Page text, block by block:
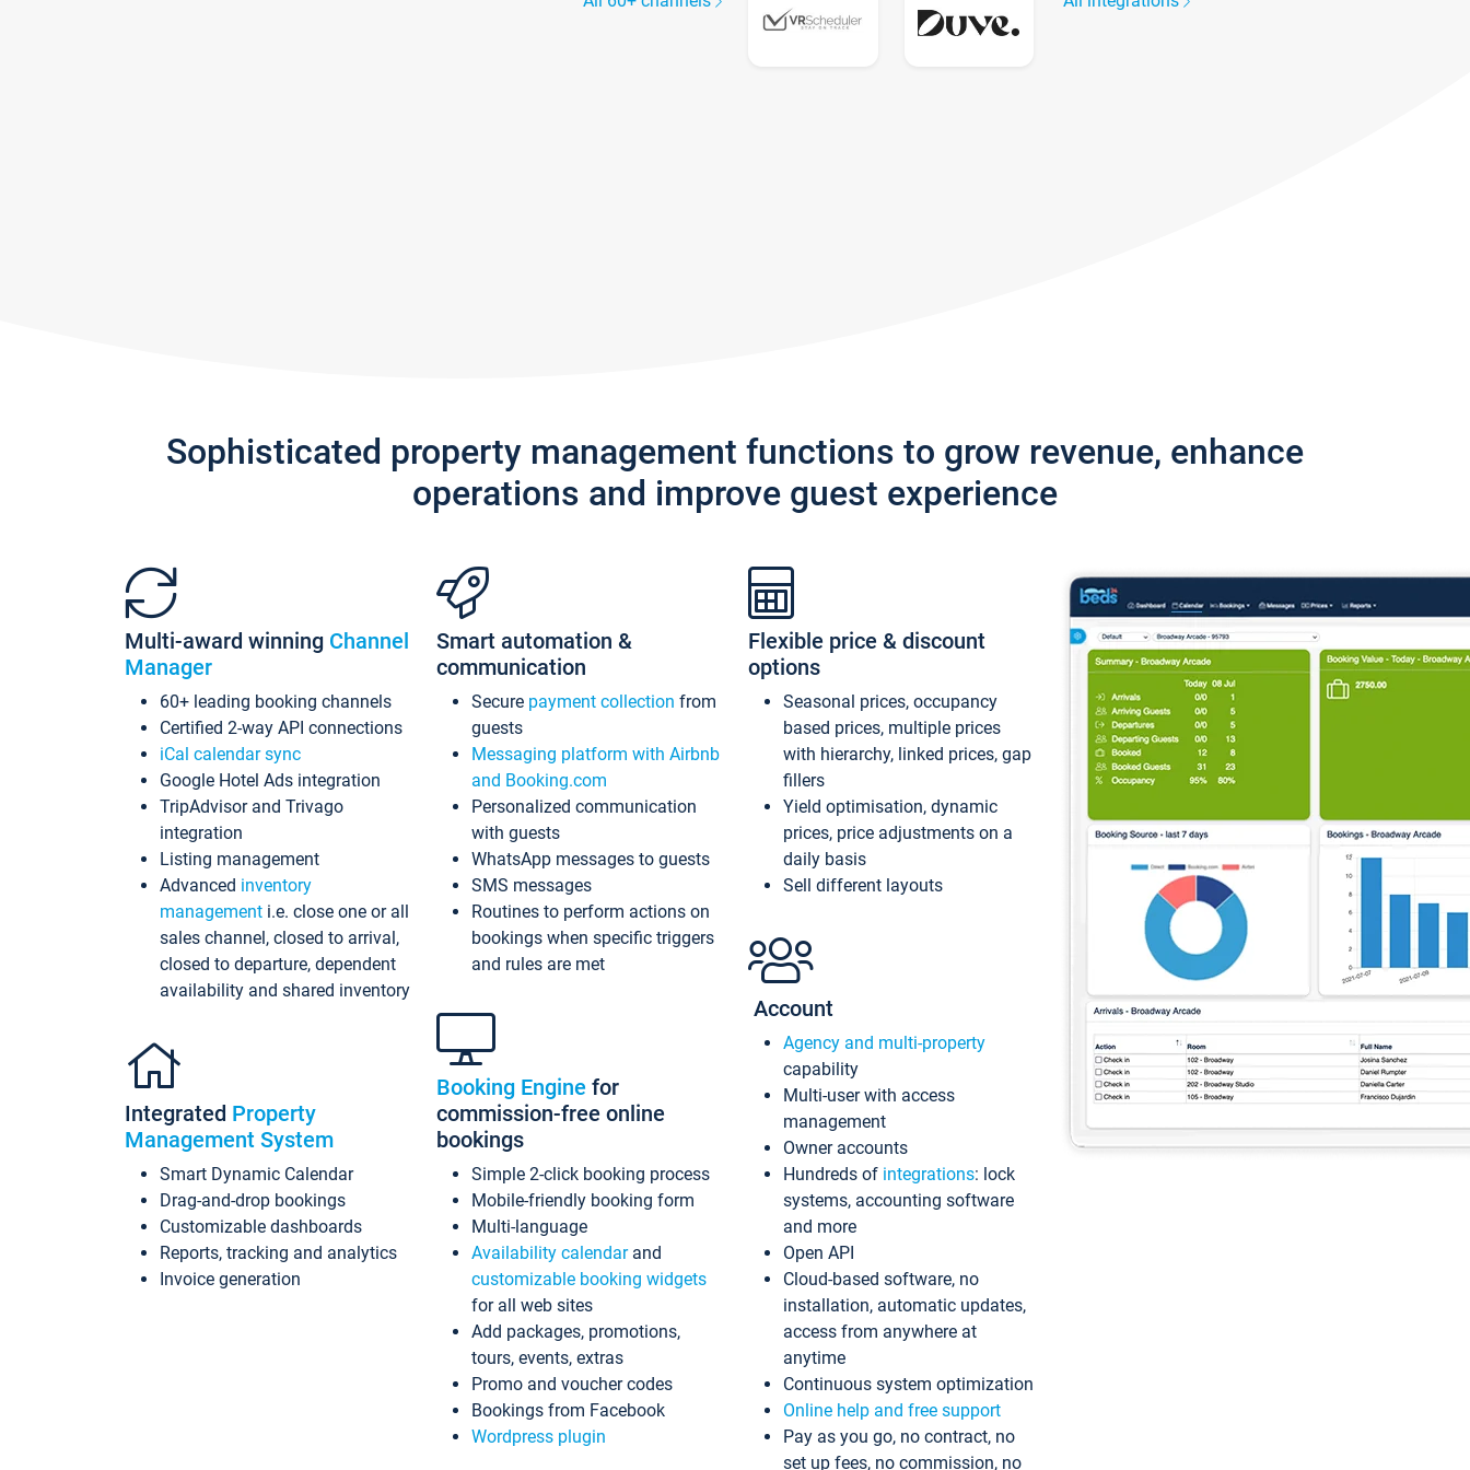
Sophisticated property management functions to grow revenue, enhance
operations and improve guest experience
Multi-award winning Channel
Manager
60+ leading booking channels
Certified 2-way API connections
iCal calendar sync
Google Hotel Ads integration
TripAdvisor and Trivago
integration
Listing management
Advanced inventory
management i.e. close one or all
sales channel, closed to arrival,
closed to departure, dependent
availability and shared inventory
Integrated Property
Management System
Smart Dynamic Calendar
Drag-and-drop bookings
Customizable dashboards
Reports, tracking and analytics
Invoice generation
Smart automation &
communication
Secure payment collection from
guests
Messaging platform with Airbnb
and Booking.com
Personalized communication
with guests
WhatsApp messages to guests
SMS messages
Routines to perform actions on
bookings when specific triggers
and rules are met
Booking Engine for
commission-free online
bookings
Simple 2-click booking process
Mobile-friendly booking form
Multi-language
Availability calendarand
customizable booking widgets
for all web sites
Add packages, promotions,
tours, events, extras
Promo and voucher codes
Bookings from Facebook
Wordpress plugin
Flexible price & discount
options
Seasonal prices, occupancy
based prices, multiple prices
with hierarchy, linked prices, gap
fillers
Yield optimisation, dynamic
prices, price adjustments on a
daily basis
Sell different layouts
Account
Agency and multi-property
capability
Multi-user with access
management
Owner accounts
Hundreds of integrations: lock
systems, accounting software
and more
Open API
Cloud-based software, no
installation, automatic updates,
access from anywhere at
anytime
Continuous system optimization
Online help and free support
Pay as you go, no contract, no
set up fees, no commission, no